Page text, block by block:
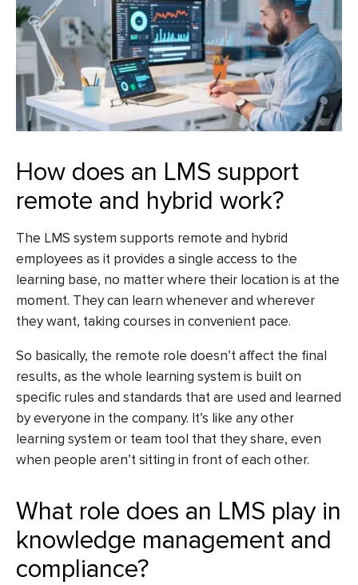
How does an LMS support
remote and hybrid work?
The LMS system supports remote and hybrid
employees as it provides a single access to the
learning base, no matter where their location is at the
moment. They can learn whenever and wherever
they want, taking courses in convenient pace.
So basically, the remote role doesn’t affect the final
results, as the whole learning system is built on
specific rules and standards that are used and learned
by everyone in the company. It’s like any other
learning system or team tool that they share, even
when people aren’t sitting in front of each other.
What role does an LMS play in
knowledge management and
compliance?